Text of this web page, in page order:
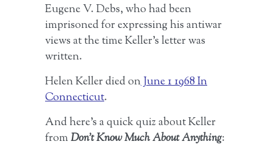
Eugene V. Debs, who had been
imprisoned for expressing his antiwar
views at the time Keller’s letter was
written.
Helen Keller died onJune 1 1968 In
Connecticut.
And here’s a quick quiz about Keller
fromDon’t Know Much About Anything: